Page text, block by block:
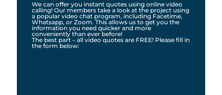
We can offer you instant quotes using online video
calling! Our members take a look at the project using
a popular video chat program, including Facetime,
Whatsapp, or Zoom. This allows us to get you the
information you need quicker and more
conveniently than ever before!
The best part – all video quotes are FREE! Please fill in
the form below: